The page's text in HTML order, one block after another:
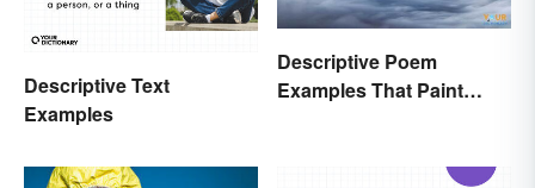
Descriptive Text
Examples
Descriptive Poem
Examples That Paint